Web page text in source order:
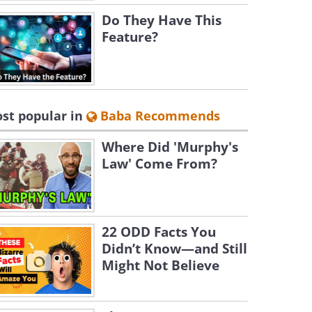
Do They Have This
Feature?
popular in Baba Recommends
Where Did 'Murphy's
Law' Come From?
22 ODD Facts You
Didn’t Know—and Still
Might Not Believe